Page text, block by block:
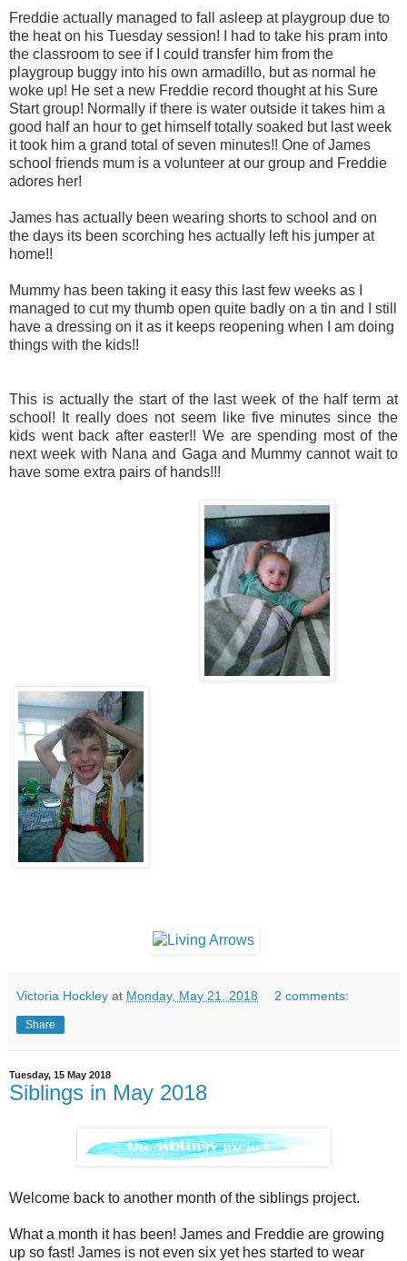
Freddie actually managed to fall asleep at playgroup due to
the heat on his Tuesday session! I had to take his pram into
the classroom to see if I could transfer him from the
playgroup buggy into his own armadillo, but as normal he
woke up! He set a new Freddie record thought at his Sure
Start group! Normally if there is water outside it takes him a
good half an hour to get himself totally soaked but last week
it took him a grand total of seven minutes!! One of James
school friends mum is a volunteer at our group and Freddie
adores her!
James has actually been wearing shorts to school and on
the days its been scorching hes actually left his jumper at
home!!
Mummy has been taking it easy this last few weeks as I
managed to cut my thumb open quite badly on a tin and I still
have a dressing on it as it keeps reopening when I am doing
things with the kids!!
This is actually the start of the last week of the half term at
school! It really does not seem like five minutes since the
kids went back after easter!! We are spending most of the
next week with Nana and Gaga and Mummy cannot wait to
have some extra pairs of hands!!!
Victoria Hockley at Monday, May 21, 2018 2 comments:
Share
Tuesday, 15 May 2018
Siblings in May 2018
Welcome back to another month of the siblings project.
What a month it has been! James and Freddie are growing
up so fast! James is not even six yet hes started to wear